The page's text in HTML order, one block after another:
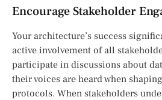
Encourage Stakeholder
Your architecture’s success
active involvement of all
participate in discussions about
their voices are heard when
protocols. When stakeholders